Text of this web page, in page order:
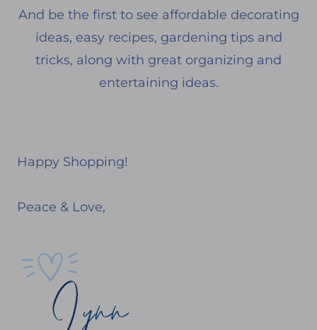
And be the first to see affordable decorating
ideas, easy recipes, gardening tips and
tricks, along with great organizing and
entertaining ideas.
Happy Shopping!
Peace & Love,